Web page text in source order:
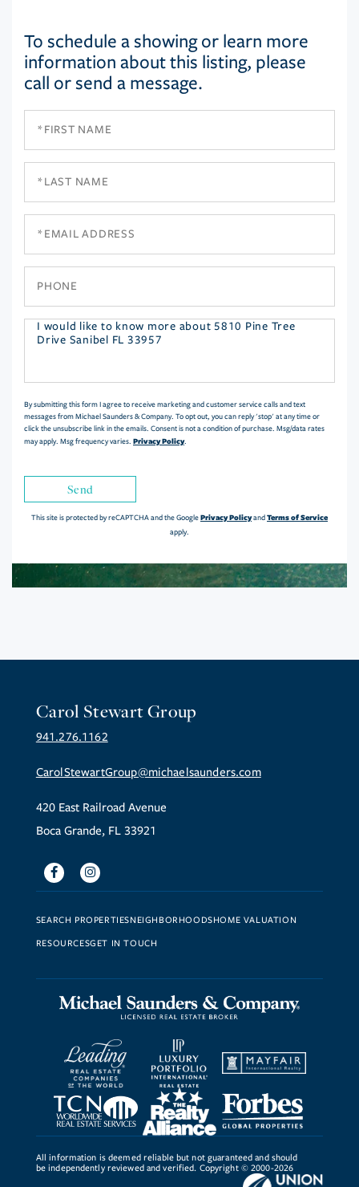
To schedule a showing or learn more
information about this listing, please
call or send a message.
Questions
By submitting this form I agree to receive marketing and customer service calls and text
messages from Michael Saunders & Company. To opt out, you can reply 'stop' at any time or
click the unsubscribe link in the emails. Consent is not a condition of purchase. Msg/data rates
may apply. Msg frequency varies. Privacy Policy.
Send
This site is protected by reCAPTCHA and the GooglePrivacy PolicyandTerms of Service
apply.
Carol Stewart Group
941.276.1162
CarolStewartGroup@michaelsaunders.com
420 East Railroad Avenue
Boca Grande, FL 33921
FacebookInstagram
SEARCH PROPERTIESNEIGHBORHOODSHOME VALUATION
RESOURCESGET IN TOUCH
All information is deemed reliable but not guaranteed and should
be independently reviewed and verified. Copyright © 2000-2026